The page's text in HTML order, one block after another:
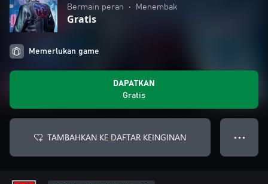
Bermain peran
• Menembak
Gratis
Memerlukan game
DAPATKAN
Gratis
TAMBAHKAN KE DAFTAR KEINGINAN ● ● ●